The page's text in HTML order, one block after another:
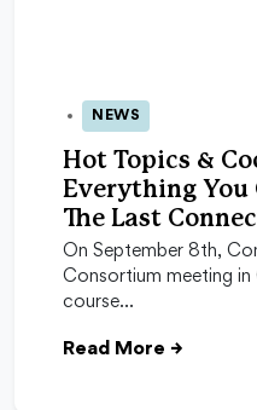
23 Sep 2025
NEWS
Hot Topics &
Everything You
The Last
On September 8th,
Consortium meeting in
course…
Read More →